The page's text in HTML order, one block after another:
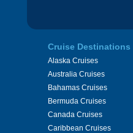
Cruise Destinations
Alaska Cruises
Australia Cruises
Bahamas Cruises
Bermuda Cruises
Canada Cruises
Caribbean Cruises